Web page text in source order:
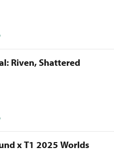
Riven, Shattered
x T1 2025 Worlds